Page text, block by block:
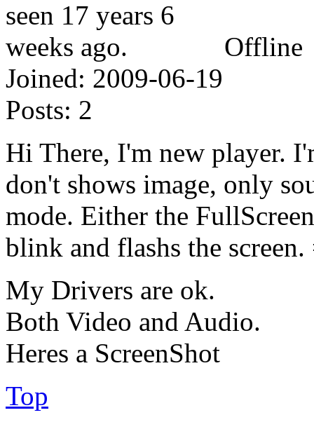
Offline
Joined: 2009-06-19
Posts: 2
Hi There, I'm new player.
don't shows image, only
mode. Either the
blink and flashs the screen.
My Drivers are ok.
Both Video and Audio.
Heres a ScreenShot
Top